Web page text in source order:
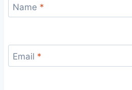
Name *
Email *